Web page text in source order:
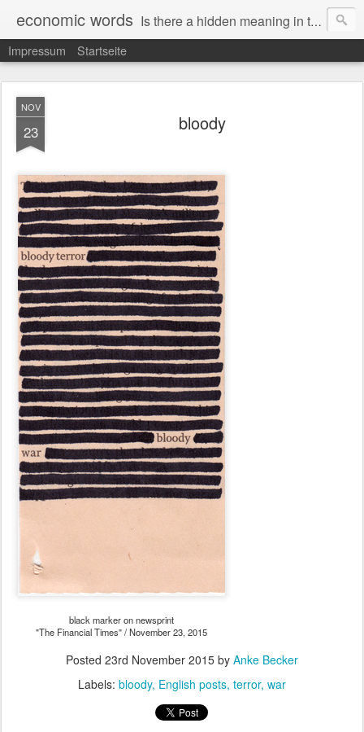
economic words Is there a hidden meaning in the daily news from the financial and economic world? Since 2012, the artist Anke Becker regularly creates "economic words": She redacts words and phrases from Financial Times articles with a black felt-tip pen, leaving single words visible. What was hidden is brought to the surface – a world far from the movement of stock exchange listings and international money movements.
Impressum Startseite
NOV
23 bloody
black marker on newsprint
"The Financial Times" / November 23, 2015
Posted 23rd November 2015 by Anke Becker
Labels: bloody English posts terror war